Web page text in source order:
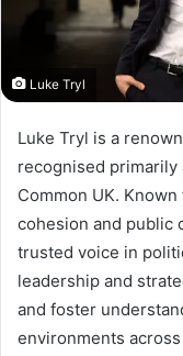
Luke Tryl
Luke Tryl is a
recognised primarily
Common UK.
cohesion and public
trusted voice in
leadership and
and foster
environments across